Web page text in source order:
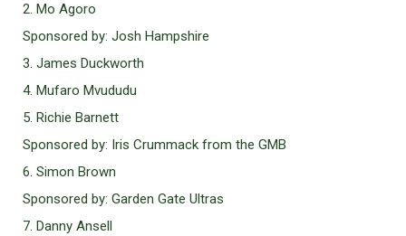
2. Mo Agoro
Sponsored by: Josh Hampshire
3. James Duckworth
4. Mufaro Mvududu
5. Richie Barnett
Sponsored by: Iris Crummack from the GMB
6. Simon Brown
Sponsored by: Garden Gate Ultras
7. Danny Ansell